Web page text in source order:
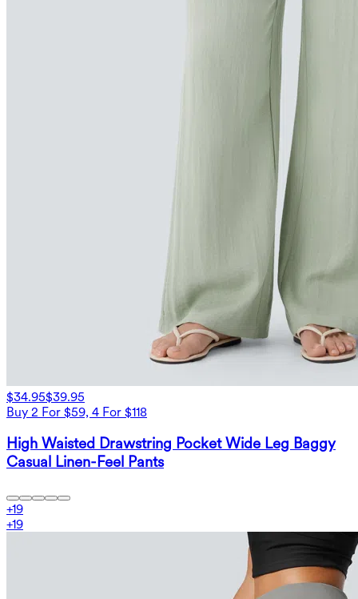
$34.95$39.95
Buy 2 For $59, 4 For $118
High Waisted Drawstring Pocket Wide Leg Baggy
Casual Linen-Feel Pants
+19
+19